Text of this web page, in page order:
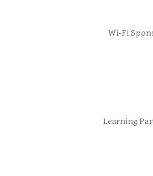
Wi-Fi
Learning